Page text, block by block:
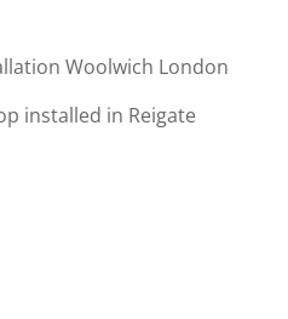
Woolwich London
installed in Reigate